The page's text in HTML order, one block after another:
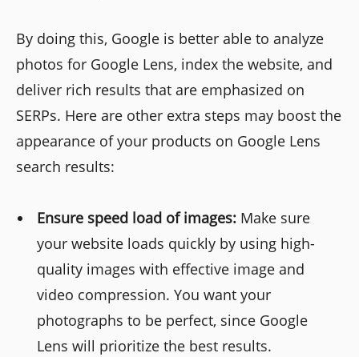
By doing this, Google is better able to analyze
photos for Google Lens, index the website, and
deliver rich results that are emphasized on
SERPs. Here are other extra steps may boost the
appearance of your products on Google Lens
search results:
Ensure speed load of images: Make sure
your website loads quickly by using high-
quality images with effective image and
video compression. You want your
photographs to be perfect, since Google
Lens will prioritize the best results.